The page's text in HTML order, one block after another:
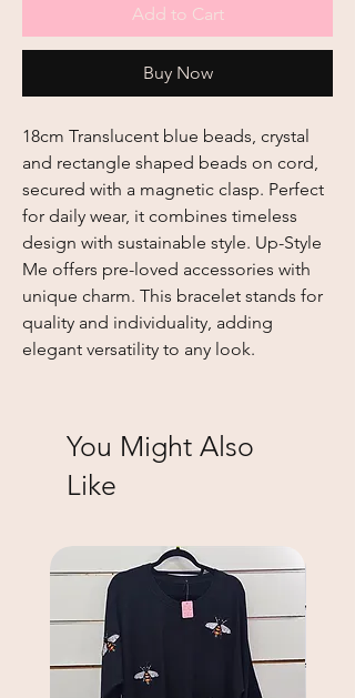
Add to Cart
Buy Now
18cm Translucent blue beads, crystal
and rectangle shaped beads on cord,
secured with a magnetic clasp. Perfect
for daily wear, it combines timeless
design with sustainable style. Up-Style
Me offers pre-loved accessories with
unique charm. This bracelet stands for
quality and individuality, adding
elegant versatility to any look.
You Might Also
Like